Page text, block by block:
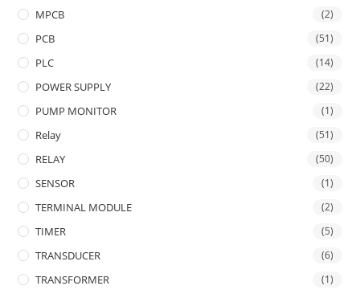
MPCB (2)
PCB (51)
PLC (14)
POWER SUPPLY (22)
PUMP MONITOR (1)
Relay (51)
RELAY (50)
SENSOR (1)
TERMINAL MODULE (2)
TIMER (5)
TRANSDUCER (6)
TRANSFORMER (1)